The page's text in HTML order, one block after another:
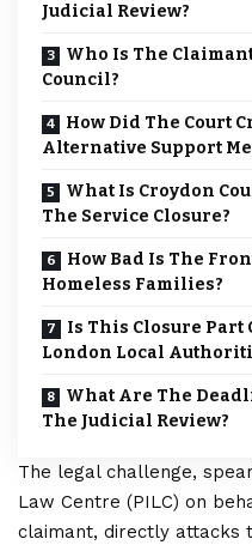
Judicial Review?
Who Is The
Council?
How Did The Court
Alternative Support
What Is Croydon
The Service Closure?
How Bad Is The
Homeless Families?
Is This Closure
London Local
What Are The
The Judicial Review?
The legal challenge,
Law Centre (PILC) on
claimant, directly attacks